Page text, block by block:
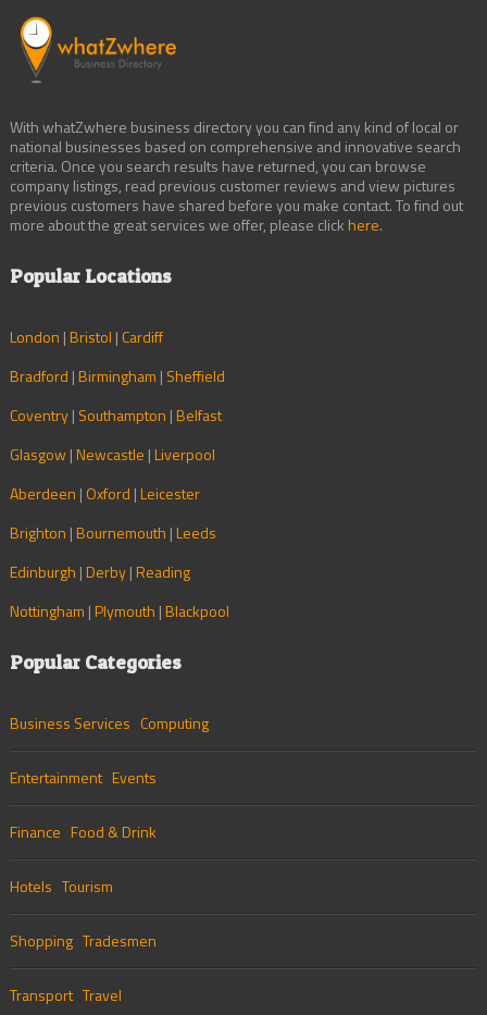
With whatZwhere business directory you can find any kind of local or
national businesses based on comprehensive and innovative search
criteria. Once you search results have returned, you can browse
company listings, read previous customer reviews and view pictures
previous customers have shared before you make contact. To find out
more about the great services we offer, please clickhere.
Popular Locations
London |Bristol | Cardiff
Bradford |Birmingham | Sheffield
Coventry| Southampton |Belfast
Glasgow |Newcastle |Liverpool
Aberdeen | Oxford |Leicester
Brighton |Bournemouth |Leeds
Edinburgh |Derby|Reading
Nottingham |Plymouth |Blackpool
Popular Categories
Business Services Computing
Entertainment Events
Finance Food & Drink
Hotels Tourism
Shopping Tradesmen
Transport Travel